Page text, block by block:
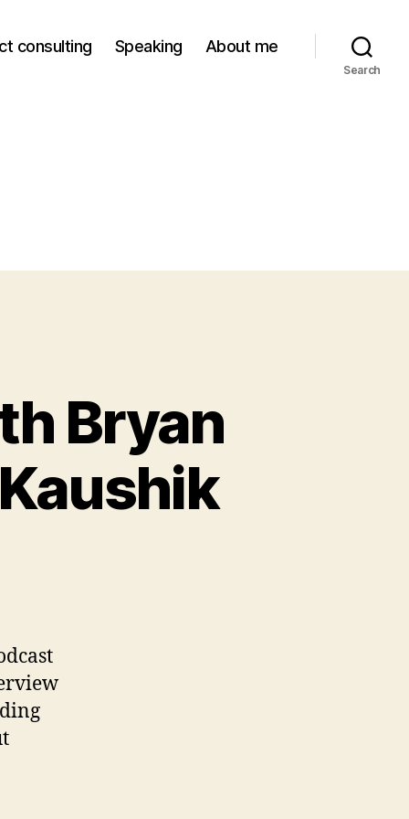
consulting Speaking About me
Search
Bryan